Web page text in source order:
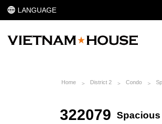
LANGUAGE
Home District 2 Condo
322079